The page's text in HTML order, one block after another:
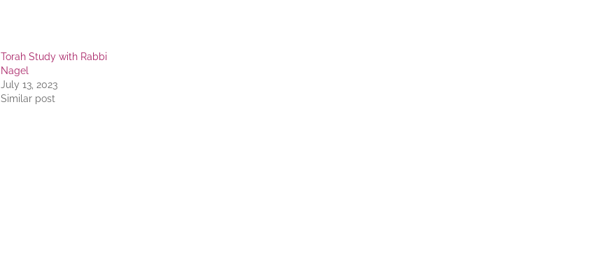
Torah Study with Rabbi
Nagel
July 13, 2023
Similar post